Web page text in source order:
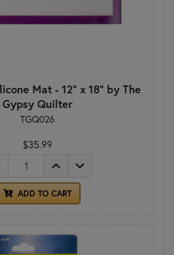
Mat - 12" x 18" by The
Gypsy Quilter
TGQ026
$35.99
ADD TO CART